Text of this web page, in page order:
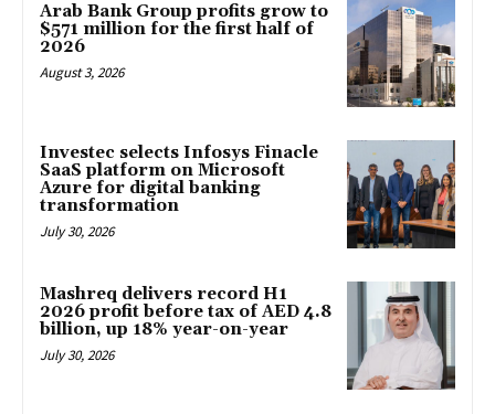
Arab Bank Group profits grow to
$571 million for the first half of
2026
August 3, 2026
Investec selects Infosys Finacle
SaaS platform on Microsoft
Azure for digital banking
transformation
July 30, 2026
Mashreq delivers record H1
2026 profit before tax of AED 4.8
billion, up 18% year-on-year
July 30, 2026